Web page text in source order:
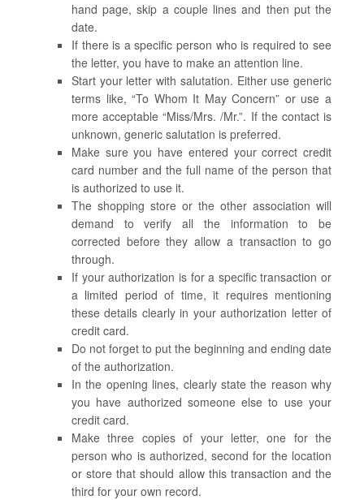
hand page, skip a couple lines and then put the
date.
If there is a specific person who is required to see
the letter, you have to make an attention line.
Start your letter with salutation. Either use generic
terms like, “To Whom It May Concern” or use a
more acceptable “Miss/Mrs. /Mr.”. If the contact is
unknown, generic salutation is preferred.
Make sure you have entered your correct credit
card number and the full name of the person that
is authorized to use it.
The shopping store or the other association will
demand to verify all the information to be
corrected before they allow a transaction to go
through.
If your authorization is for a specific transaction or
a limited period of time, it requires mentioning
these details clearly in your authorization letter of
credit card.
Do not forget to put the beginning and ending date
of the authorization.
In the opening lines, clearly state the reason why
you have authorized someone else to use your
credit card.
Make three copies of your letter, one for the
person who is authorized, second for the location
or store that should allow this transaction and the
third for your own record.